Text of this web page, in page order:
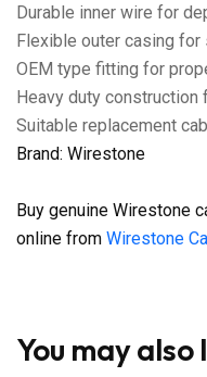
Durable inner wire for
Flexible outer casing
OEM type fitting for
Heavy duty
Suitable replacement
Brand: Wirestone
Buy genuine Wirestone
online from Wirestone
You may also